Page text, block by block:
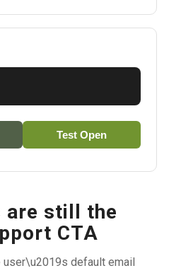
Test Open
are still the
CTA
default email